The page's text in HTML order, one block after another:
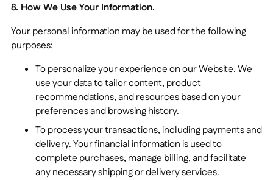
8. How We Use Your Information.
Your personal information may be used for the following
purposes:
To personalize your experience on our Website. We
use your data to tailor content, product
recommendations, and resources based on your
preferences and browsing history.
To process your transactions, including payments and
delivery. Your financial information is used to
complete purchases, manage billing, and facilitate
any necessary shipping or delivery services.